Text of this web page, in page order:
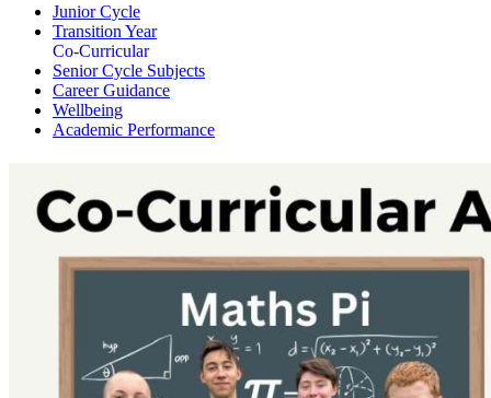
Junior Cycle
Transition Year
Co-Curricular
Senior Cycle Subjects
Career Guidance
Wellbeing
Academic Performance